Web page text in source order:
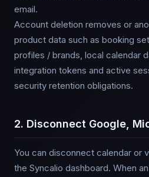
email.
Account deletion removes or
product data such as booking
profiles / brands, local calendar
integration tokens and active
security retention obligations.
2. Disconnect Google,
You can disconnect calendar or
the Syncalio dashboard. When